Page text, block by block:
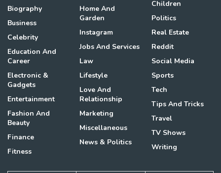
Biography
Business
Celebrity
Education And
Career
Electronic &
Gadgets
Entertainment
Fashion And
Beauty
Finance
Fitness
Home And
Garden
Instagram
Jobs And Services
Law
Lifestyle
Love And
Relationship
Marketing
Miscellaneous
News & Politics
Children
Politics
Real Estate
Reddit
Social Media
Sports
Tech
Tips And Tricks
Travel
TV Shows
Writing